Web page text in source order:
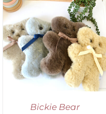
Bickie Bear
SELECT OPTIONS
/
DETAILS